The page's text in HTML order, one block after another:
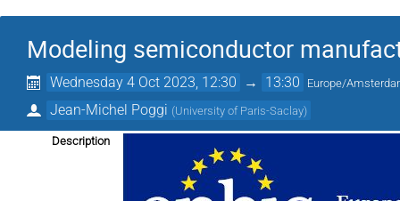
Modeling semiconductor
Wednesday 4 Oct 2023, 12:30 → 13:30 Europe/
Jean-Michel Poggi (University of Paris-Saclay)
Description